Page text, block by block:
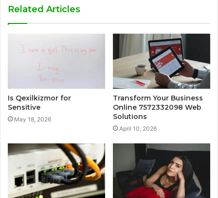
Related Articles
Is Qexilkizmor for
Sensitive
May 18, 2026
Transform Your Business
Online 7572332098 Web
Solutions
April 10, 2026